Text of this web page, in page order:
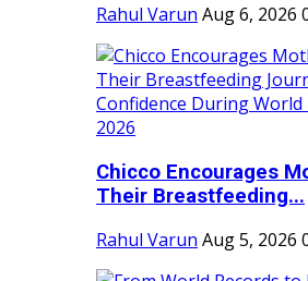
Rahul Varun Aug 6, 2026
Chicco Encourages
Their Breastfeeding...
Rahul Varun Aug 5, 2026